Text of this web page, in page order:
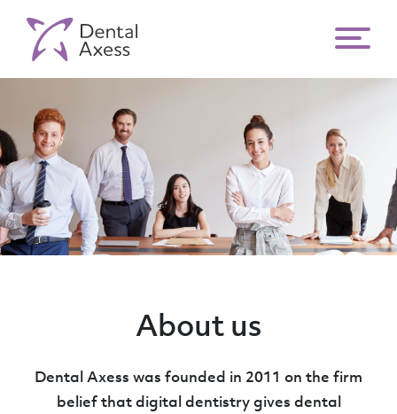
About us
Dental Axess was founded in 2011 on the firm
belief that digital dentistry gives dental